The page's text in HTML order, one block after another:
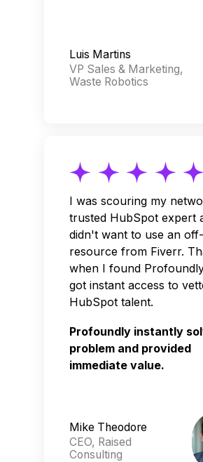
Luis Martins
VP Sales & Marketing,
Waste Robotics
I was scouring my
trusted HubSpot expert
didn't want to use an
resource from Fiverr.
when I found
got instant access to
HubSpot talent.
Profoundly instantly
problem and provided
immediate value.
Mike Theodore
CEO, Raised
Consulting